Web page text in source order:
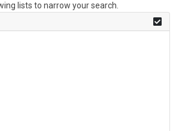
lists to narrow your search.